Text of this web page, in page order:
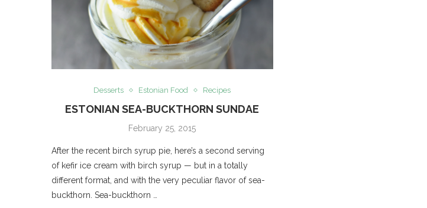
Desserts Estonian Food Recipes
ESTONIAN SEA-BUCKTHORN SUNDAE
February 25, 2015
After the recent birch syrup pie, here’s a second serving
of kefir ice cream with birch syrup — but in a totally
different format, and with the very peculiar flavor of sea-
buckthorn. Sea-buckthorn …